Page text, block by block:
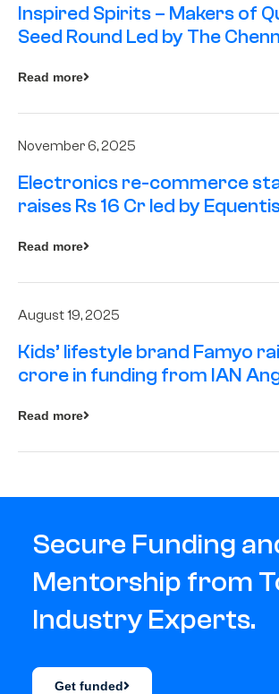
Inspired Spirits – Makers of
Seed Round Led by The
Read more
November 6, 2025
Electronics re-commerce
raises Rs 16 Cr led by
Read more
August 19, 2025
Kids’ lifestyle brand Famyo
crore in funding from IAN
Read more
Secure Funding
Mentorship from
Industry Experts.
Get funded